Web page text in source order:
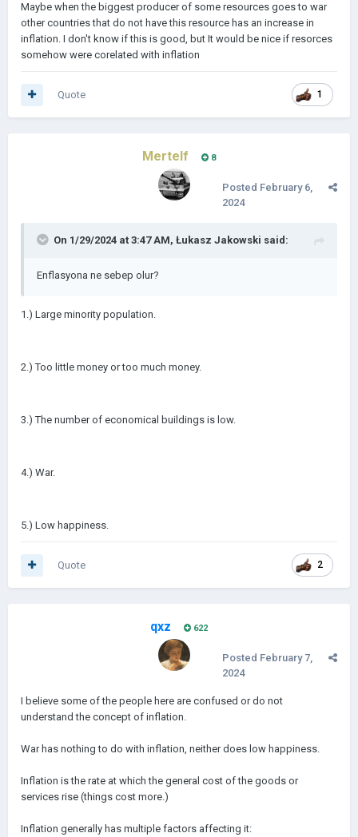
Maybe when the biggest producer of some resources goes to war
other countries that do not have this resource has an increase in
inflation. I don't know if this is good, but It would be nice if resorces
somehow were corelated with inflation
1
Quote
Mertelf 8
Posted February 6,
2024
On 1/29/2024 at 3:47 AM, Łukasz Jakowski said:
Enflasyona ne sebep olur?
1.) Large minority population.
2.) Too little money or too much money.
3.) The number of economical buildings is low.
4.) War.
5.) Low happiness.
2
Quote
qxz 622
Posted February 7,
2024
I believe some of the people here are confused or do not
understand the concept of inflation.
War has nothing to do with inflation, neither does low happiness.
Inflation is the rate at which the general cost of the goods or
services rise (things cost more.)
Inflation generally has multiple factors affecting it: